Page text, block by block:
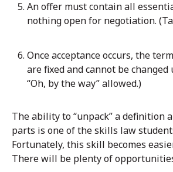
An offer must contain all
nothing open for negotiation.
Once acceptance occurs, the
are fixed and cannot be
“Oh, by the way” allowed.)
The ability to “unpack” a definition
parts is one of the skills law
Fortunately, this skill becomes
There will be plenty of